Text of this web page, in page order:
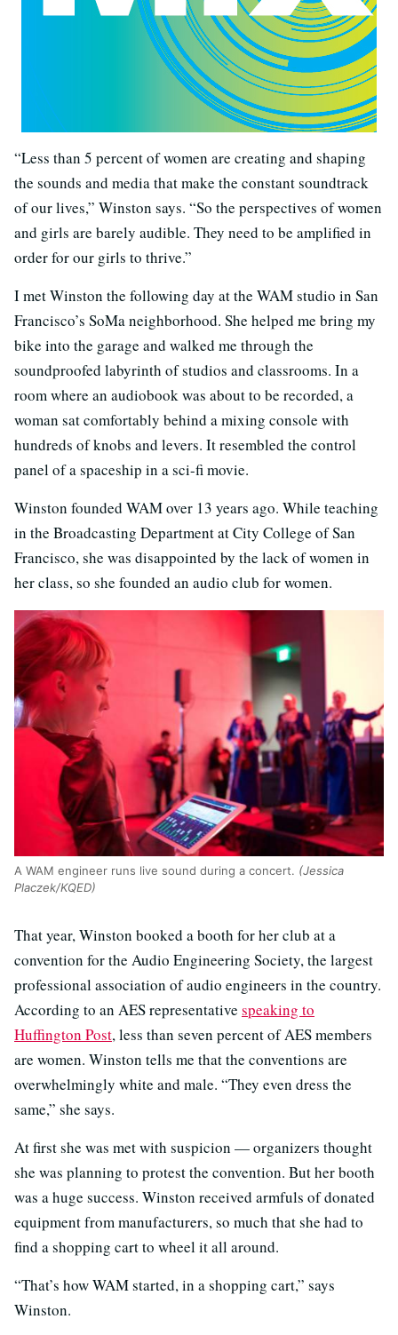
“Less than 5 percent of women are creating and shaping
the sounds and media that make the constant soundtrack
of our lives,” Winston says. “So the perspectives of women
and girls are barely audible. They need to be amplified in
order for our girls to thrive.”
I met Winston the following day at the WAM studio in San
Francisco’s SoMa neighborhood. She helped me bring my
bike into the garage and walked me through the
soundproofed labyrinth of studios and classrooms. In a
room where an audiobook was about to be recorded, a
woman sat comfortably behind a mixing console with
hundreds of knobs and levers. It resembled the control
panel of a spaceship in a sci-fi movie.
Winston founded WAM over 13 years ago. While teaching
in the Broadcasting Department at City College of San
Francisco, she was disappointed by the lack of women in
her class, so she founded an audio club for women.
A WAM engineer runs live sound during a concert. (Jessica
Placzek/KQED)
That year, Winston booked a booth for her club at a
convention for the Audio Engineering Society, the largest
professional association of audio engineers in the country.
According to an AES representative speaking to
Huffington Post, less than seven percent of AES members
are women. Winston tells me that the conventions are
overwhelmingly white and male. “They even dress the
same,” she says.
At first she was met with suspicion — organizers thought
she was planning to protest the convention. But her booth
was a huge success. Winston received armfuls of donated
equipment from manufacturers, so much that she had to
find a shopping cart to wheel it all around.
“That’s how WAM started, in a shopping cart,” says
Winston.